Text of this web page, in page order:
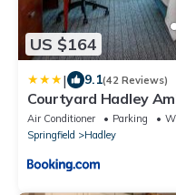
US $164
| 9.1(42 Reviews)
Courtyard Hadley
Air Conditioner Parking
Springfield
Hadley